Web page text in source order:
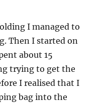
I managed to
Then I started on
about 15
trying to get the
I realised that I
bag into the